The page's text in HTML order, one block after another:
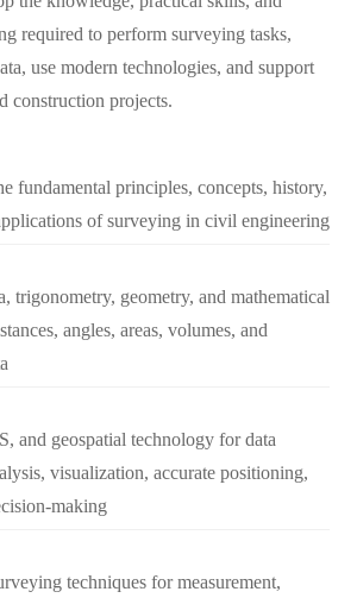
required to perform surveying tasks,
use modern technologies, and support
construction projects.
fundamental principles, concepts, history,
of surveying in civil engineering
trigonometry, geometry, and mathematical
angles, areas, volumes, and
and geospatial technology for data
visualization, accurate positioning,
making
techniques for measurement,